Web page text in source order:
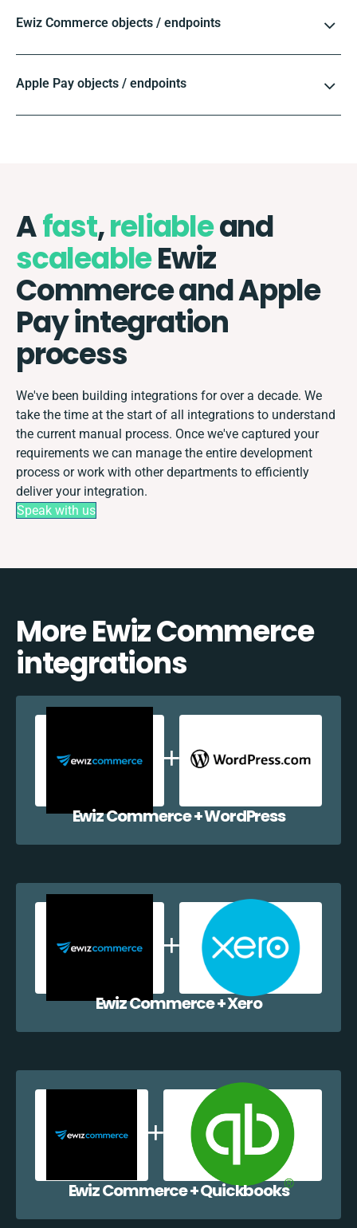
Ewiz Commerce objects / endpoints
Apple Pay objects / endpoints
Afast,reliableand
scaleableEwiz
Commerce and Apple
Pay integration
process
We've been building integrations for over a decade. We
take the time at the start of all integrations to understand
the current manual process. Once we've captured your
requirements we can manage the entire development
process or work with other departments to efficiently
deliver your integration.
Speak with us
More Ewiz Commerce
integrations
Ewiz Commerce + WordPress
Ewiz Commerce + Xero
Ewiz Commerce + Quickbooks